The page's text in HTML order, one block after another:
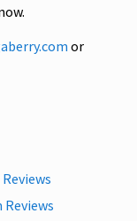
or
Reviews